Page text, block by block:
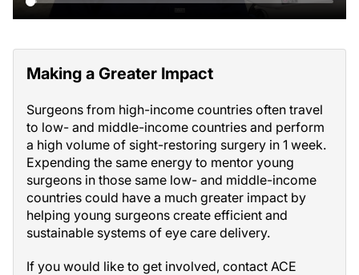
Making a Greater Impact
Surgeons from high-income countries often travel
to low- and middle-income countries and perform
a high volume of sight-restoring surgery in 1 week.
Expending the same energy to mentor young
surgeons in those same low- and middle-income
countries could have a much greater impact by
helping young surgeons create efficient and
sustainable systems of eye care delivery.
If you would like to get involved, contact ACE